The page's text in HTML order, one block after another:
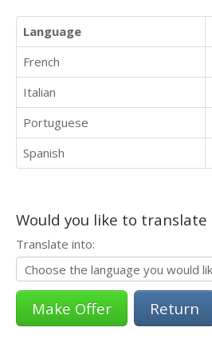
Language
French
Italian
Portuguese
Spanish
Would you like to
Translate into:
Return